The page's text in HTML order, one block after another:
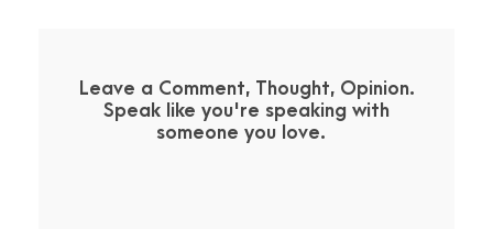
Leave a Comment, Thought, Opinion.
Speak like you're speaking with
someone you love.